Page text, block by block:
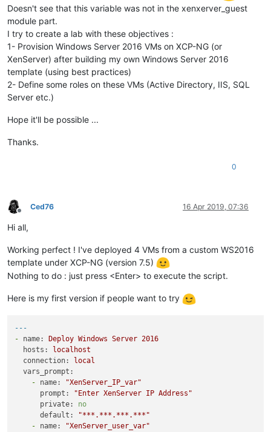
Doesn't see that this variable was not in the xenxerver_guest
module part.
I try to create a lab with these objectives :
1- Provision Windows Server 2016 VMs on XCP-NG (or
XenServer) after building my own Windows Server 2016
template (using best practices)
2- Define some roles on these VMs (Active Directory, IIS, SQL
Server etc.)
Hope it'll be possible ...
Thanks.
0
Offline
Ced76 16 Apr 2019, 07:36
Hi all,
Working perfect ! I've deployed 4 VMs from a custom WS2016
template under XCP-NG (version 7.5)
Nothing to do : just press <Enter> to execute the script.
Here is my first version if people want to try
---
-
name: Deploy Windows Server 2016
hosts:
localhost
connection:
local
vars_prompt:
-
name:
"XenServer_IP_var"
prompt:
"Enter XenServer IP Address"
private:
no
default:
"***.***.***.***"
-
name:
"XenServer_user_var"